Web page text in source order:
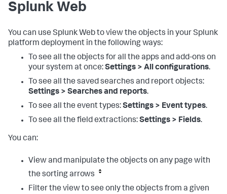
Splunk Web
You can use Splunk Web to view the objects in your Splunk
platform deployment in the following ways:
To see all the objects for all the apps and add-ons on
your system at once:Settings > All configurations.
To see all the saved searches and report objects:
Settings > Searches and reports.
To see all the event types:Settings > Event types.
To see all the field extractions:Settings > Fields.
You can:
View and manipulate the objects on any page with
the sorting arrows
Filter the view to see only the objects from a given